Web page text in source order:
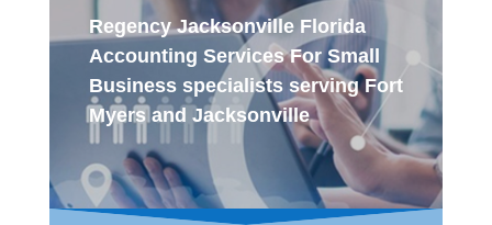
Regency Jacksonville Florida
Accounting Services For Small
Business specialists serving Fort
Myers and Jacksonville